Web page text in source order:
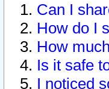
Can I
How do I
How
Is it safe
I noticed